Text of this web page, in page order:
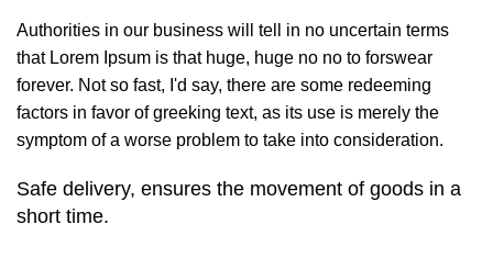
Authorities in our business will tell in no uncertain terms
that Lorem Ipsum is that huge, huge no no to forswear
forever. Not so fast, I'd say, there are some redeeming
factors in favor of greeking text, as its use is merely the
symptom of a worse problem to take into consideration.
Safe delivery, ensures the movement of goods in a
short time.